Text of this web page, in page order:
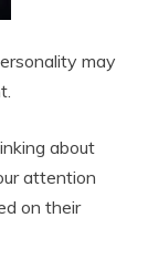
may
about
attention
on their